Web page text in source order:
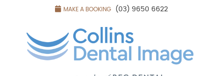
(03) 9650 6622
MAKE A BOOKING